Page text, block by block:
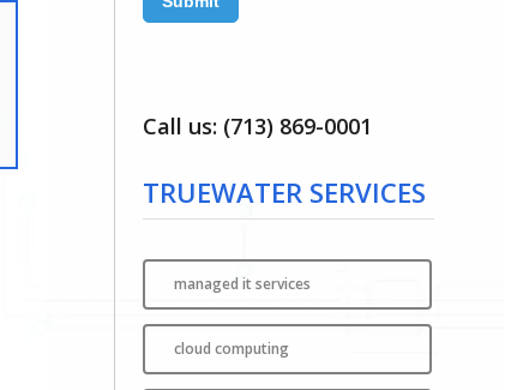
Call us: (713) 869-0001
TRUEWATER SERVICES
managed it services
cloud computing